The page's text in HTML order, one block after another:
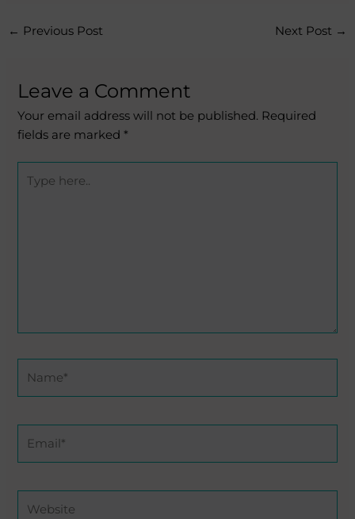
← Previous Post Next Post →
Leave a Comment
Your email address will not be published. Required
fields are marked*
here..